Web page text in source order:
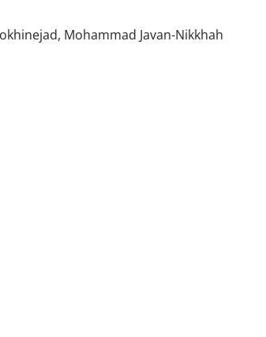
Mohammad Javan-Nikkhah